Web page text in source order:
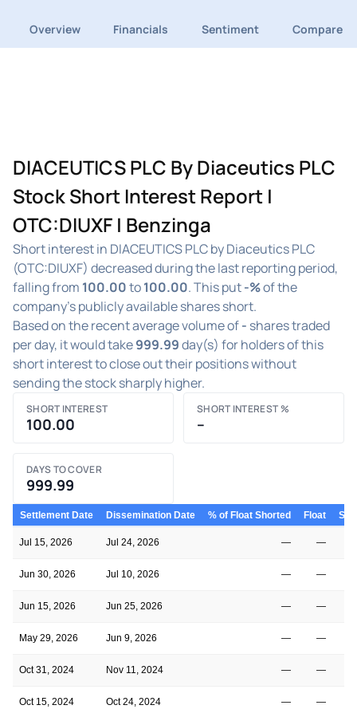
Overview Financials Sentiment Compare
DIACEUTICS PLC By Diaceutics PLC
Stock Short Interest Report |
OTC:DIUXF | Benzinga
Short interest in DIACEUTICS PLC by Diaceutics PLC
(OTC:DIUXF) decreased during the last reporting period,
falling from 100.00to100.00. This put-%of the
company's publicly available shares short.
Based on the recent average volume of- shares traded
per day, it would take999.99day(s) for holders of this
short interest to close out their positions without
sending the stock sharply higher.
SHORT INTEREST
100.00
SHORT INTEREST %
–
DAYS TO COVER
999.99
Settlement Date Dissemination Date % of Float Shorted Float
Jul 15, 2026 Jul 24, 2026 — —
Jun 30, 2026 Jul 10, 2026 — —
Jun 15, 2026 Jun 25, 2026 — —
May 29, 2026 Jun 9, 2026 — —
Oct 31, 2024 Nov 11, 2024 — —
Oct 15, 2024 Oct 24, 2024 — —